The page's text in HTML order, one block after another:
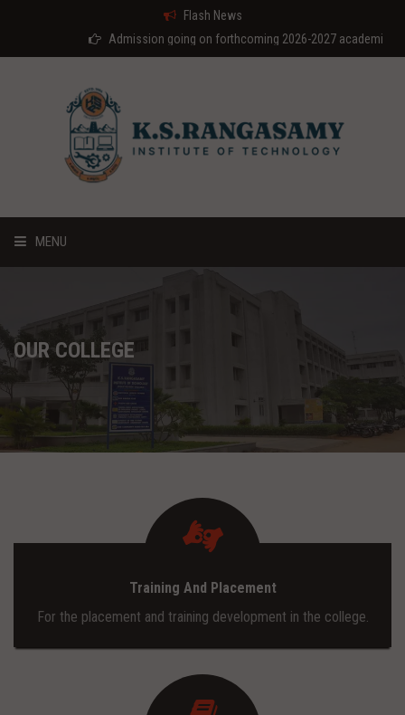
Flash News
Admission going on forthcoming 2026-2027 academic year
MENU
ABOUT US
COURSES
ADMISSION
CONTACT
TRAINING AND PLACEMENT
OUR COLLEGE
Training And Placement
For the placement and training development in the college.